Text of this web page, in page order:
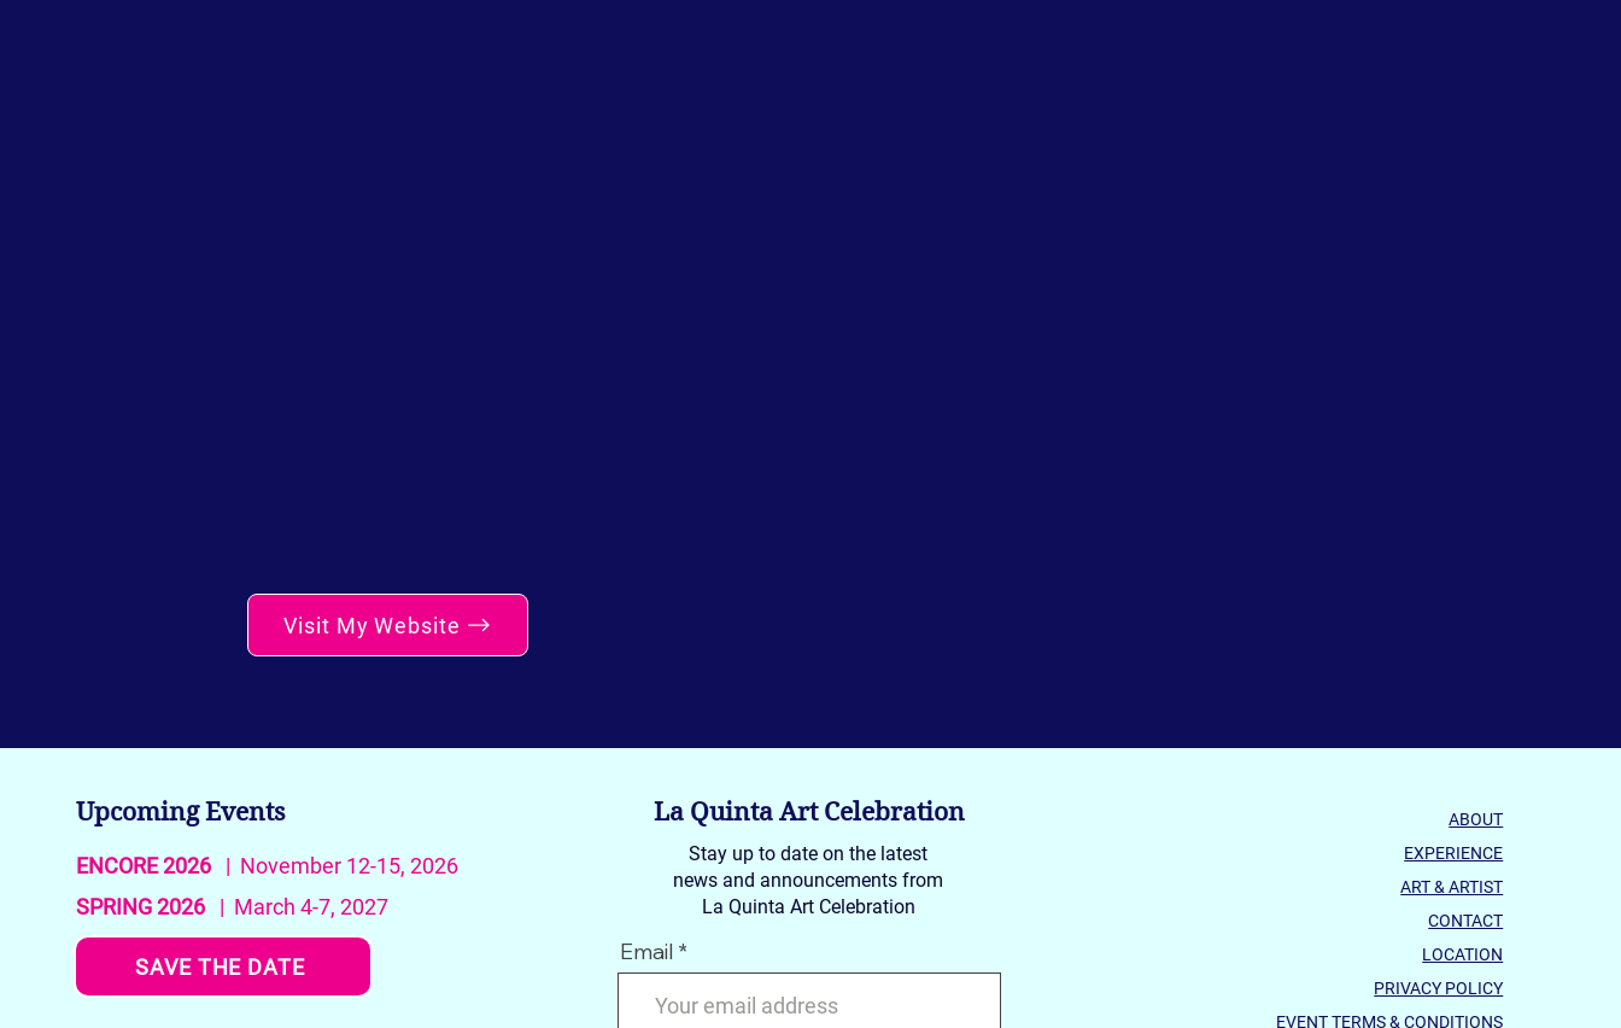
Visit My Website
Upcoming Events
ENCORE 2026| November 12-15, 2026
SPRING 2026| March 4-7, 2027
SAVE THE DATE
La Quinta Art Celebration
Stay up to date on the latest
news and announcements from
La Quinta Art Celebration
Email
ABOUT
EXPERIENCE
ART & ARTIST
CONTACT
LOCATION
PRIVACY POLICY
EVENT TERMS & CONDITIONS